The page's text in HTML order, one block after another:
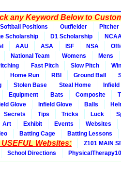
any Keyword Below to
Softball Positions Outfielder
Pitcher
Scholarship D1 Scholarship
AAU ASA ISF NSA
National Team Womens
Mens
Fast Pitch Slow Pitch
Home Run RBI Ground Ball
Stolen Base Steal Home
Equipment Bats Composite
Glove Infield Glove Balls
Secrets Tips Tricks Luck
Art Exhibit Events
Websites
Batting Cage
Batting Lessons
USEFUL Websites:
Z101 MAIN
School Directions